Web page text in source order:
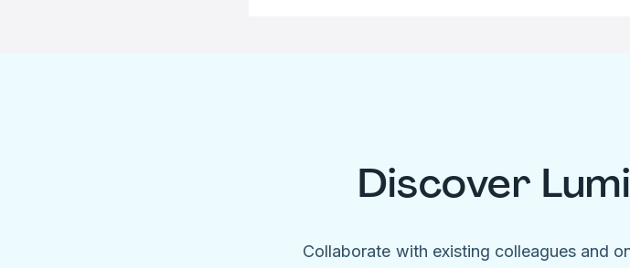
Discover
Collaborate with existing colleagues and